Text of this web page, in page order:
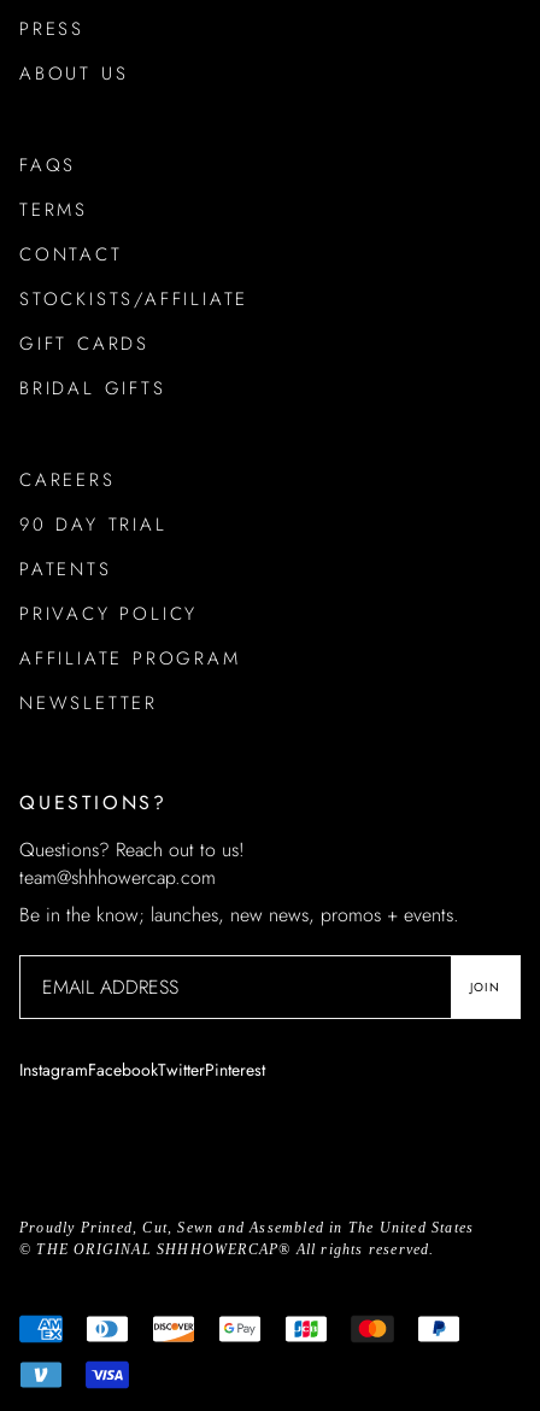
PRESS
ABOUT US
FAQS
TERMS
CONTACT
STOCKISTS/AFFILIATE
GIFT CARDS
BRIDAL GIFTS
CAREERS
90 DAY TRIAL
PATENTS
PRIVACY POLICY
AFFILIATE PROGRAM
NEWSLETTER
QUESTIONS?
Questions? Reach out to us!
team@shhhowercap.com
Be in the know; launches, new news, promos + events.
JOIN
InstagramFacebookTwitterPinterest
Proudly Printed, Cut, Sewn and Assembled in The United States
©THE ORIGINAL SHHHOWERCAP® All rights reserved.